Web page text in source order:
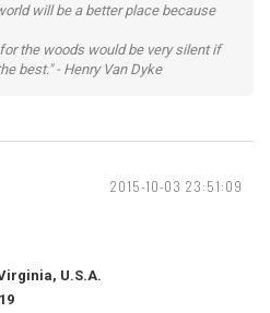
will be a better place because
the woods would be very silent if
best." - Henry Van Dyke
2015-10-03 23:51:09
U.S.A.